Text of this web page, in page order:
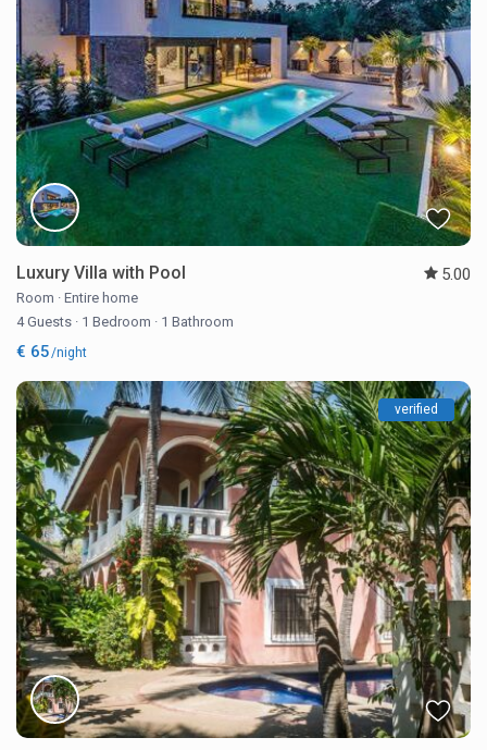
Luxury Villa with Pool 5.00
Room · Entire home
4 Guests · 1 Bedroom · 1 Bathroom
€ 65/night
verified